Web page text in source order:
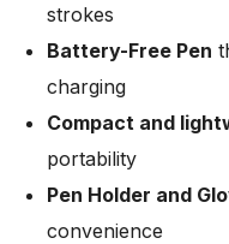
strokes
Battery-Free Pen
charging
Compact and
portability
Pen Holder and
convenience